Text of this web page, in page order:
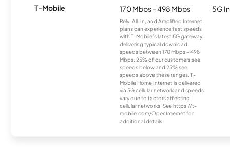
T-Mobile 170 Mbps - 498 Mbps
Rely, All-In, and Amplified Internet
plans can experience fast speeds
with T-Mobile’s latest 5G gateway,
delivering typical download
speeds between 170 Mbps – 498
Mbps. 25% of our customers see
speeds below and 25% see
speeds above these ranges. T-
Mobile Home Internet is delivered
via 5G cellular network and speeds
vary due to factors affecting
cellular networks. See https://t-
mobile.com/OpenInternet for
additional details.
5G